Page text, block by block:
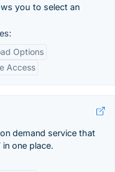
you to select an
Options
Access
demand service that
one place.